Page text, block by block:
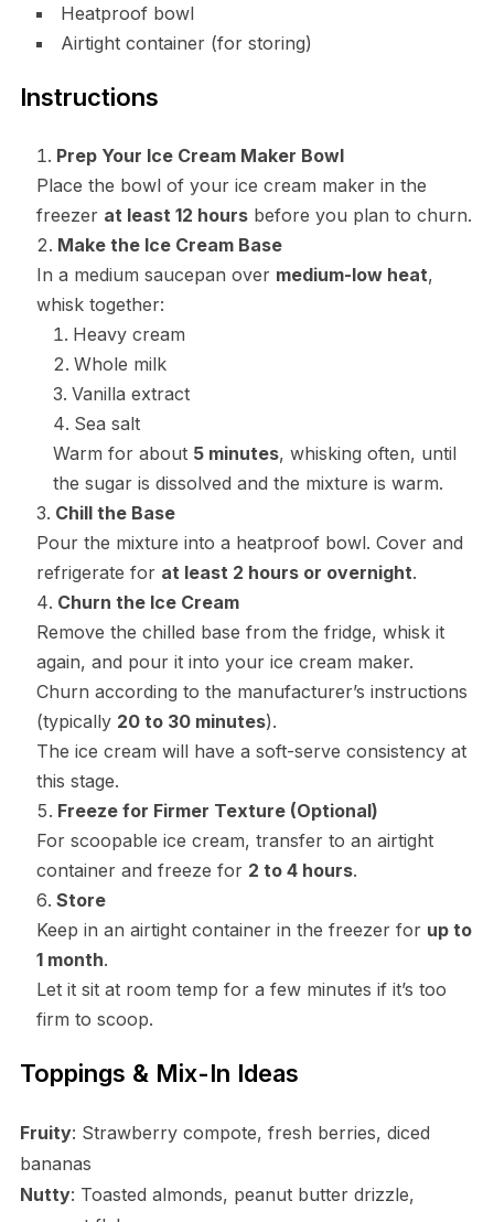
Heatproof bowl
Airtight container (for storing)
Instructions
Prep Your Ice Cream Maker Bowl
Place the bowl of your ice cream maker in the
freezer at least 12 hoursbefore you plan to churn.
Make the Ice Cream Base
In a medium saucepan over medium-low heat,
whisk together:
Heavy cream
Whole milk
Vanilla extract
Sea salt
Warm for about 5 minutes, whisking often, until
the sugar is dissolved and the mixture is warm.
Chill the Base
Pour the mixture into a heatproof bowl. Cover and
refrigerate for at least 2 hours or overnight.
Churn the Ice Cream
Remove the chilled base from the fridge, whisk it
again, and pour it into your ice cream maker.
Churn according to the manufacturer’s instructions
(typically 20 to 30 minutes).
The ice cream will have a soft-serve consistency at
this stage.
Freeze for Firmer Texture (Optional)
For scoopable ice cream, transfer to an airtight
container and freeze for 2 to 4 hours.
Store
Keep in an airtight container in the freezer for up to
1 month.
Let it sit at room temp for a few minutes if it’s too
firm to scoop.
Toppings & Mix-In Ideas
Fruity: Strawberry compote, fresh berries, diced
bananas
Nutty: Toasted almonds, peanut butter drizzle,